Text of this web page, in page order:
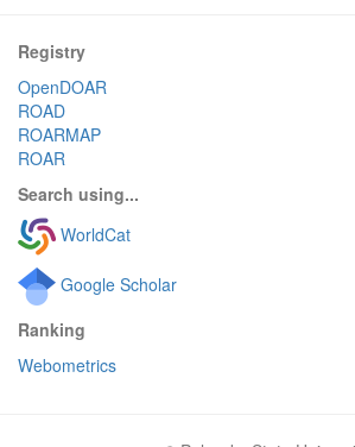
Registry
OpenDOAR
ROAD
ROARMAP
ROAR
Search using...
WorldCat
Google Scholar
Ranking
Webometrics